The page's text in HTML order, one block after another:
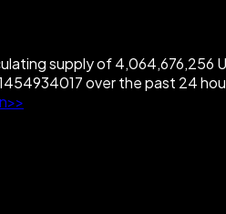
supply of 4,064,676,256
over the past 24